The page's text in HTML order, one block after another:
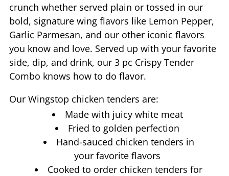
crunch whether served plain or tossed in our
bold, signature wing flavors like Lemon Pepper,
Garlic Parmesan, and our other iconic flavors
you know and love. Served up with your favorite
side, dip, and drink, our 3 pc Crispy Tender
Combo knows how to do flavor.
Our Wingstop chicken tenders are:
Made with juicy white meat
Fried to golden perfection
Hand-sauced chicken tenders in
your favorite flavors
Cooked to order chicken tenders for